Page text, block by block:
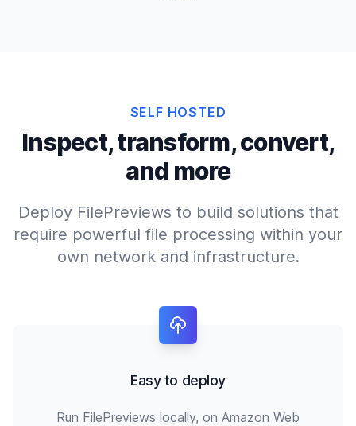
SELF HOSTED
Inspect, transform, convert,
and more
Deploy FilePreviews to build solutions that
require powerful file processing within your
own network and infrastructure.
Easy to deploy
Run FilePreviews locally, on Amazon Web